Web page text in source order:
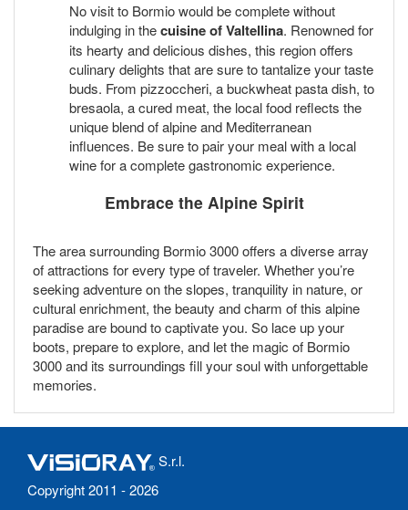
No visit to Bormio would be complete without
indulging in thecuisine of Valtellina. Renowned for
its hearty and delicious dishes, this region offers
culinary delights that are sure to tantalize your taste
buds. From pizzoccheri, a buckwheat pasta dish, to
bresaola, a cured meat, the local food reflects the
unique blend of alpine and Mediterranean
influences. Be sure to pair your meal with a local
wine for a complete gastronomic experience.
Embrace the Alpine Spirit
The area surrounding Bormio 3000 offers a diverse array
of attractions for every type of traveler. Whether you’re
seeking adventure on the slopes, tranquility in nature, or
cultural enrichment, the beauty and charm of this alpine
paradise are bound to captivate you. So lace up your
boots, prepare to explore, and let the magic of Bormio
3000 and its surroundings fill your soul with unforgettable
memories.
S.r.l.
Copyright 2011 - 2026